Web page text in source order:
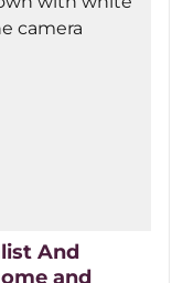
And
and